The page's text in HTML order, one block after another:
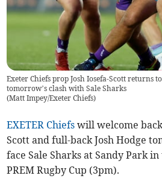
Exeter Chiefs prop Josh Iosefa-Scott returns
tomorrow’s clash with Sale Sharks
(Matt Impey/Exeter Chiefs)
EXETER Chiefs will welcome
Scott and full-back Josh Hodge
face Sale Sharks at Sandy Park
PREM Rugby Cup (3pm).